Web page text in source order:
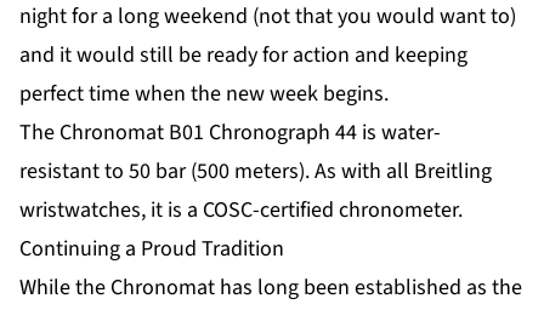
night for a long weekend (not that you would want to)
and it would still be ready for action and keeping
perfect time when the new week begins.
The Chronomat B01 Chronograph 44 is water-
resistant to 50 bar (500 meters). As with all Breitling
wristwatches, it is a COSC-certified chronometer.
Continuing a Proud Tradition
While the Chronomat has long been established as the